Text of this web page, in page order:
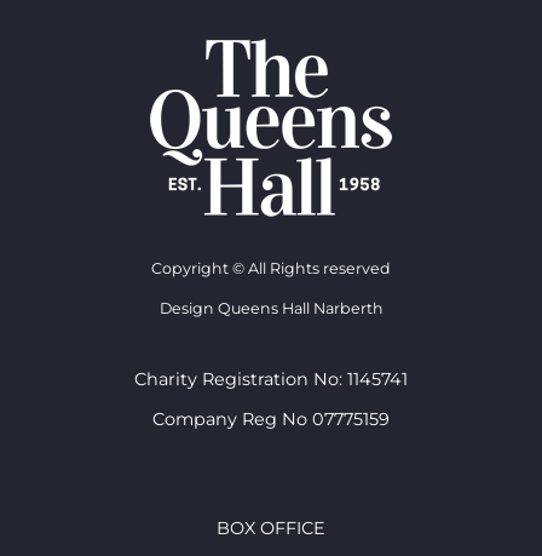
Copyright © All Rights reserved
Design Queens Hall Narberth
Charity Registration No: 1145741
Company Reg No 07775159
BOX OFFICE